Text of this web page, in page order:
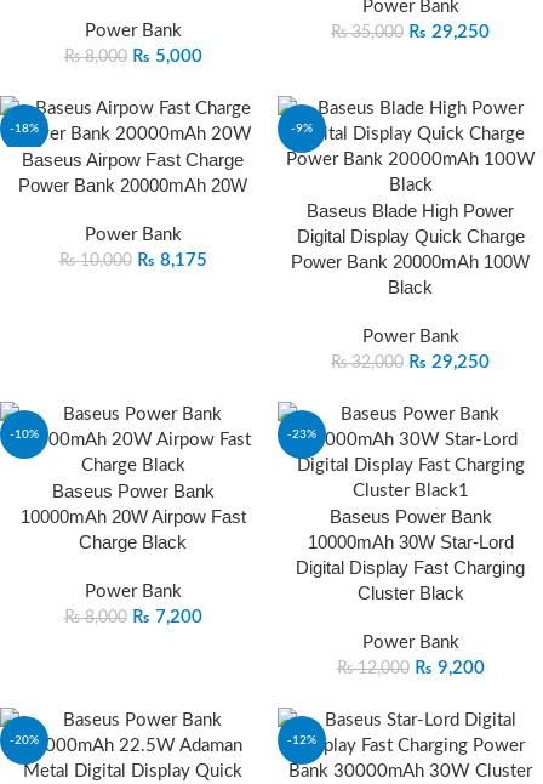
Power Bank
₨8,000 ₨ 5,000
Power Bank
₨35,000 ₨ 29,250
-18%
Baseus Airpow Fast Charge
Power Bank 20000mAh 20W
Power Bank
₨10,000 ₨ 8,175
-9%
Baseus Blade High Power
Digital Display Quick Charge
Power Bank 20000mAh 100W
Black
Power Bank
₨32,000 ₨ 29,250
-10%
Baseus Power Bank
10000mAh 20W Airpow Fast
Charge Black
Power Bank
₨8,000 ₨ 7,200
-23%
Baseus Power Bank
10000mAh 30W Star-Lord
Digital Display Fast Charging
Cluster Black
Power Bank
₨12,000 ₨ 9,200
-20% -12%